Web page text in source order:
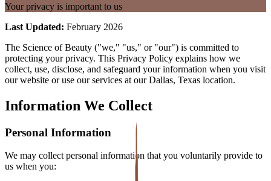
Your privacy is important to us
Last Updated: February 2026
The Science of Beauty ("we," "us," or "our") is committed to
protecting your privacy. This Privacy Policy explains how we
collect, use, disclose, and safeguard your information when you visit
our website or use our services at our Dallas, Texas location.
Information We Collect
Personal Information
We may collect personal information that you voluntarily provide to
us when you: